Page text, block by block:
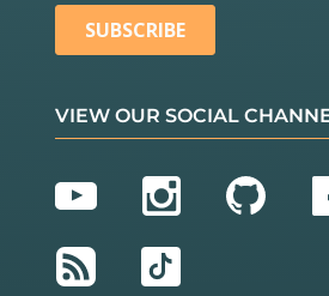
VIEW OUR SOCIAL
YouTube
RSS
TikTok